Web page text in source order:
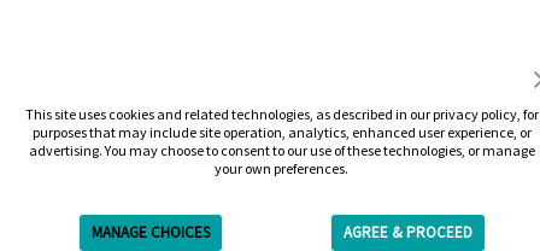
This site uses cookies and related technologies, as described in our privacy policy, for
purposes that may include site operation, analytics, enhanced user experience, or
advertising. You may choose to consent to our use of these technologies, or manage
your own preferences.
MANAGE CHOICES AGREE & PROCEED